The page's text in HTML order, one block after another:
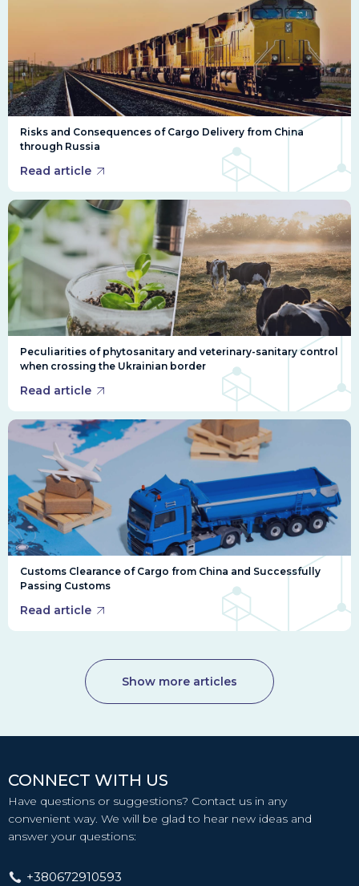
Risks and Consequences of Cargo Delivery from China
through Russia
Read article
Peculiarities of phytosanitary and veterinary-sanitary control
when crossing the Ukrainian border
Read article
Customs Clearance of Cargo from China and Successfully
Passing Customs
Read article
Show more articles
CONNECT WITH US
Have questions or suggestions? Contact us in any
convenient way. We will be glad to hear new ideas and
answer your questions:
+380672910593